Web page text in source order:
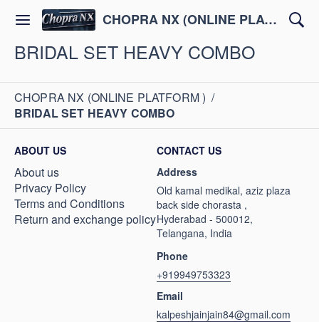
CHOPRA NX (ONLINE PLATFORM )
BRIDAL SET HEAVY COMBO
CHOPRA NX (ONLINE PLATFORM ) /
BRIDAL SET HEAVY COMBO
ABOUT US
About us
Privacy Policy
Terms and Conditions
Return and exchange policy
CONTACT US
Address
Old kamal medikal, aziz plaza
back side chorasta ,
Hyderabad - 500012,
Telangana, India
Phone
+919949753323
Email
kalpeshjainjain84@gmail.com